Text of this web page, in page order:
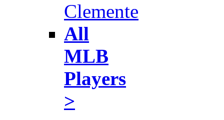
Clemente
All
MLB
Players
>